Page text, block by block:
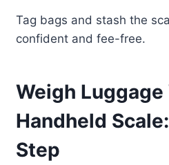
Tag bags and stash the
confident and fee-free.
Weigh Luggage
Handheld
Step